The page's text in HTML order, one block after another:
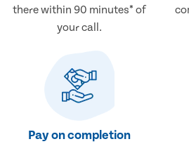
there within 90 minutes* of
your call.
Pay on completion